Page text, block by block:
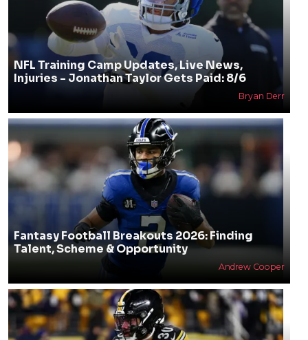
NFL Training Camp Updates, Live News,
Injuries - Jonathan Taylor Gets Paid: 8/6
Bryan Derr
Fantasy Football Breakouts 2026: Finding
Talent, Scheme & Opportunity
Andrew Cooper